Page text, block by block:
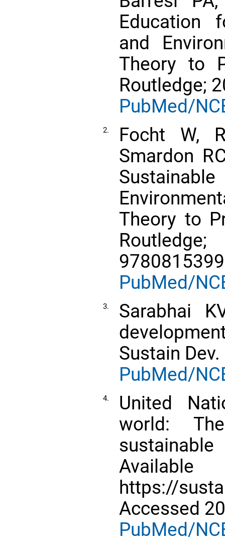
Education
and
Theory to
Routledge;
PubMed/
2.
Focht W,
Smardon
Theory to
PubMed/
3.
Sarabhai
Sustain
PubMed/
4.
United
world:
https://
Accessed
PubMed/